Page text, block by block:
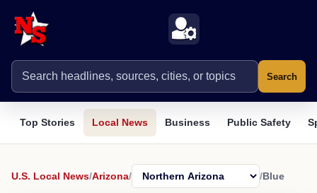
Search
Top Stories Local News Business Public Safety
U.S. Local News/Arizona/ /Blue